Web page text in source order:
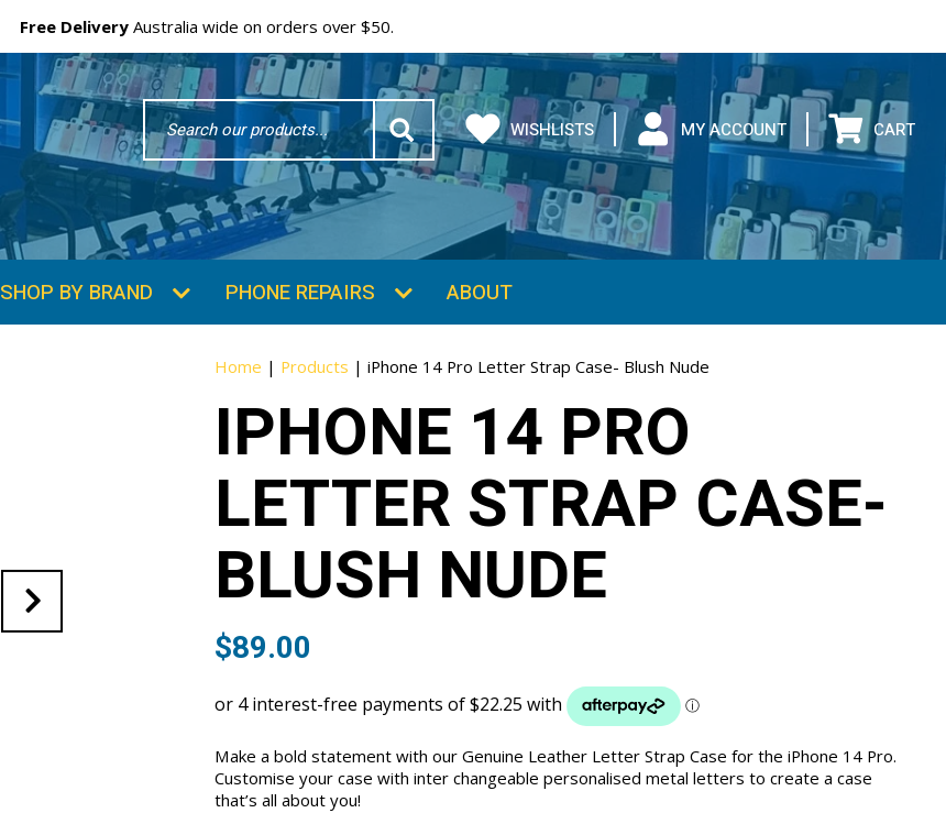
Free Delivery Australia wide on orders over $50.
Search
Word WISHLISTS MY ACCOUNT CART
SHOP BY BRAND PHONE REPAIRS ABOUT
Home | Products |iPhone 14 Pro Letter Strap Case- Blush Nude
IPHONE 14 PRO
LETTER STRAP CASE-
BLUSH NUDE
$89.00
Make a bold statement with our Genuine Leather Letter Strap Case for the iPhone 14 Pro.
Customise your case with inter changeable personalised metal letters to create a case
that’s all about you!